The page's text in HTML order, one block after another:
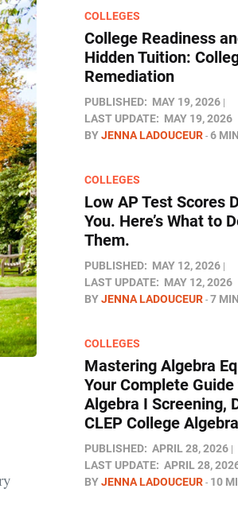
COLLEGES
College Readiness
Hidden Tuition:
Remediation
PUBLISHED: MAY 19, 2026
LAST UPDATE: MAY 19, 2026
BYJENNA LADOUCEUR 6
COLLEGES
Low AP Test Scores
You. Here’s What to
Them.
PUBLISHED: MAY 12, 2026
LAST UPDATE: MAY 12, 2026
BYJENNA LADOUCEUR 7
COLLEGES
Mastering Algebra
Your Complete
Algebra I Screening,
CLEP College Algebra
PUBLISHED: APRIL 28, 2026
LAST UPDATE: APRIL 28,
BYJENNA LADOUCEUR 10